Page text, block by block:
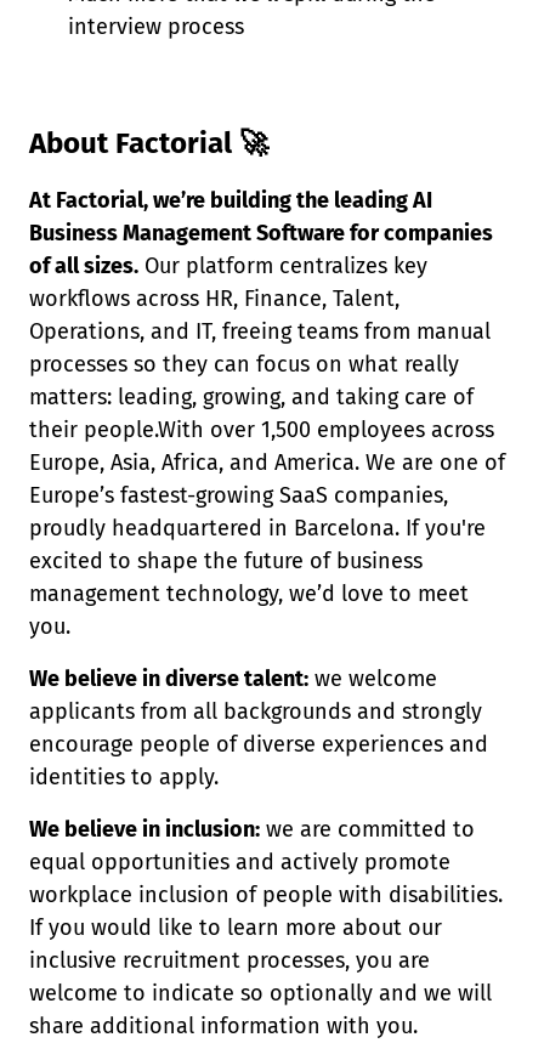
interview process
About Factorial 🚀
At Factorial, we’re building the leading AI
Business Management Software for companies
of all sizes. Our platform centralizes key
workflows across HR, Finance, Talent,
Operations, and IT, freeing teams from manual
processes so they can focus on what really
matters: leading, growing, and taking care of
their people.With over 1,500 employees across
Europe, Asia, Africa, and America. We are one of
Europe’s fastest-growing SaaS companies,
proudly headquartered in Barcelona. If you're
excited to shape the future of business
management technology, we’d love to meet
you.
We believe in diverse talent: we welcome
applicants from all backgrounds and strongly
encourage people of diverse experiences and
identities to apply.
We believe in inclusion: we are committed to
equal opportunities and actively promote
workplace inclusion of people with disabilities.
If you would like to learn more about our
inclusive recruitment processes, you are
welcome to indicate so optionally and we will
share additional information with you.